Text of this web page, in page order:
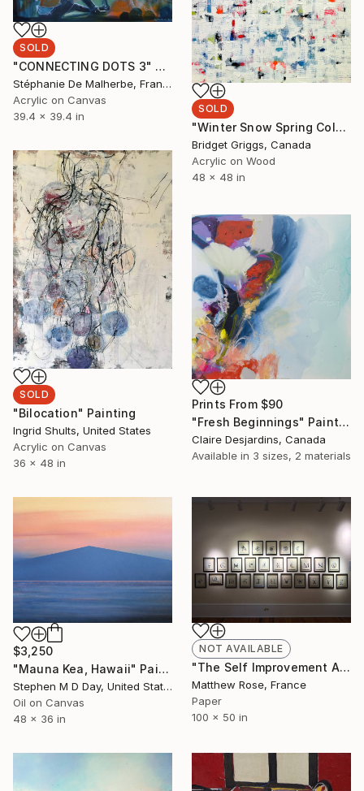
SOLD
"CONNECTING DOTS 3" Painting
Stéphanie De Malherbe, France
Acrylic on Canvas
39.4 x 39.4 in
SOLD
"Winter Snow Spring Colours Series #7" Painting
Bridget Griggs, Canada
Acrylic on Wood
48 x 48 in
SOLD
"Bilocation" Painting
Ingrid Shults, United States
Acrylic on Canvas
36 x 48 in
Prints From $90
"Fresh Beginnings" Painting
Claire Desjardins, Canada
Available in 3 sizes, 2 materials
$3,250
"Mauna Kea, Hawaii" Painting
Stephen M D Day, United States
Oil on Canvas
48 x 36 in
NOT AVAILABLE
"The Self Improvement Alphabet" Collage
Matthew Rose, France
Paper
100 x 50 in